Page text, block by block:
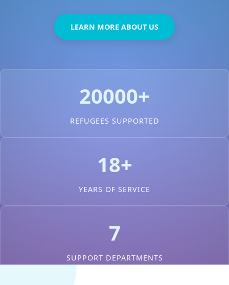
Contact Us
LEARN MORE ABOUT US
20000+
REFUGEES SUPPORTED
18+
YEARS OF SERVICE
7
SUPPORT DEPARTMENTS